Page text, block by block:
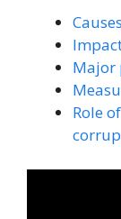
Major
Role